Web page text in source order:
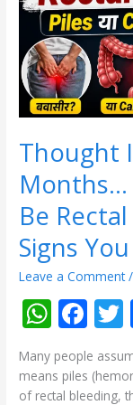
Thought
Be
Signs
Leave a Comment
W
at
F
e
Many people
means piles
of rectal bleeding,
Turned
Out
to
Be
Rectal
Cancer
|
Signs
You
Should
Never
Ignore